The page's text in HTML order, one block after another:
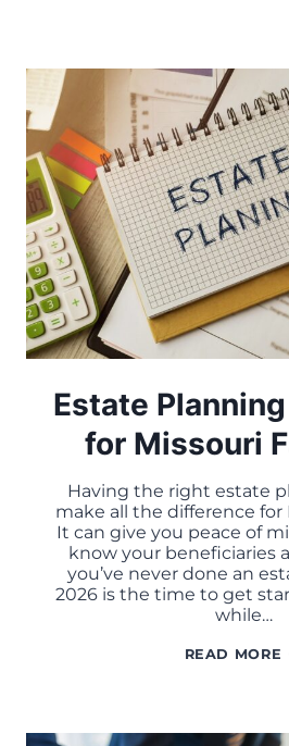
Estate
for Missouri
Having the right estate
make all the difference for
It can give you peace of
know your beneficiaries
you’ve never done an
2026 is the time to get
while…
READ MORE